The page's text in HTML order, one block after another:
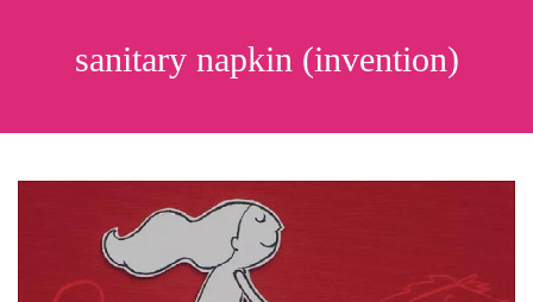
sanitary napkin (invention)